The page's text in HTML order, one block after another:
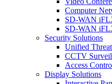
Computer
SD-WAN
SD-WAN
Security Solutions
Unified
CCTV
Access
Display Solutions